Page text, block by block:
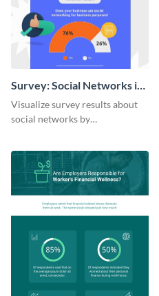
Survey: Social Networks in
the Workplace Around the
World (1) Statistical
Visualize survey results about
social networks by
template and integrating it with
your content.